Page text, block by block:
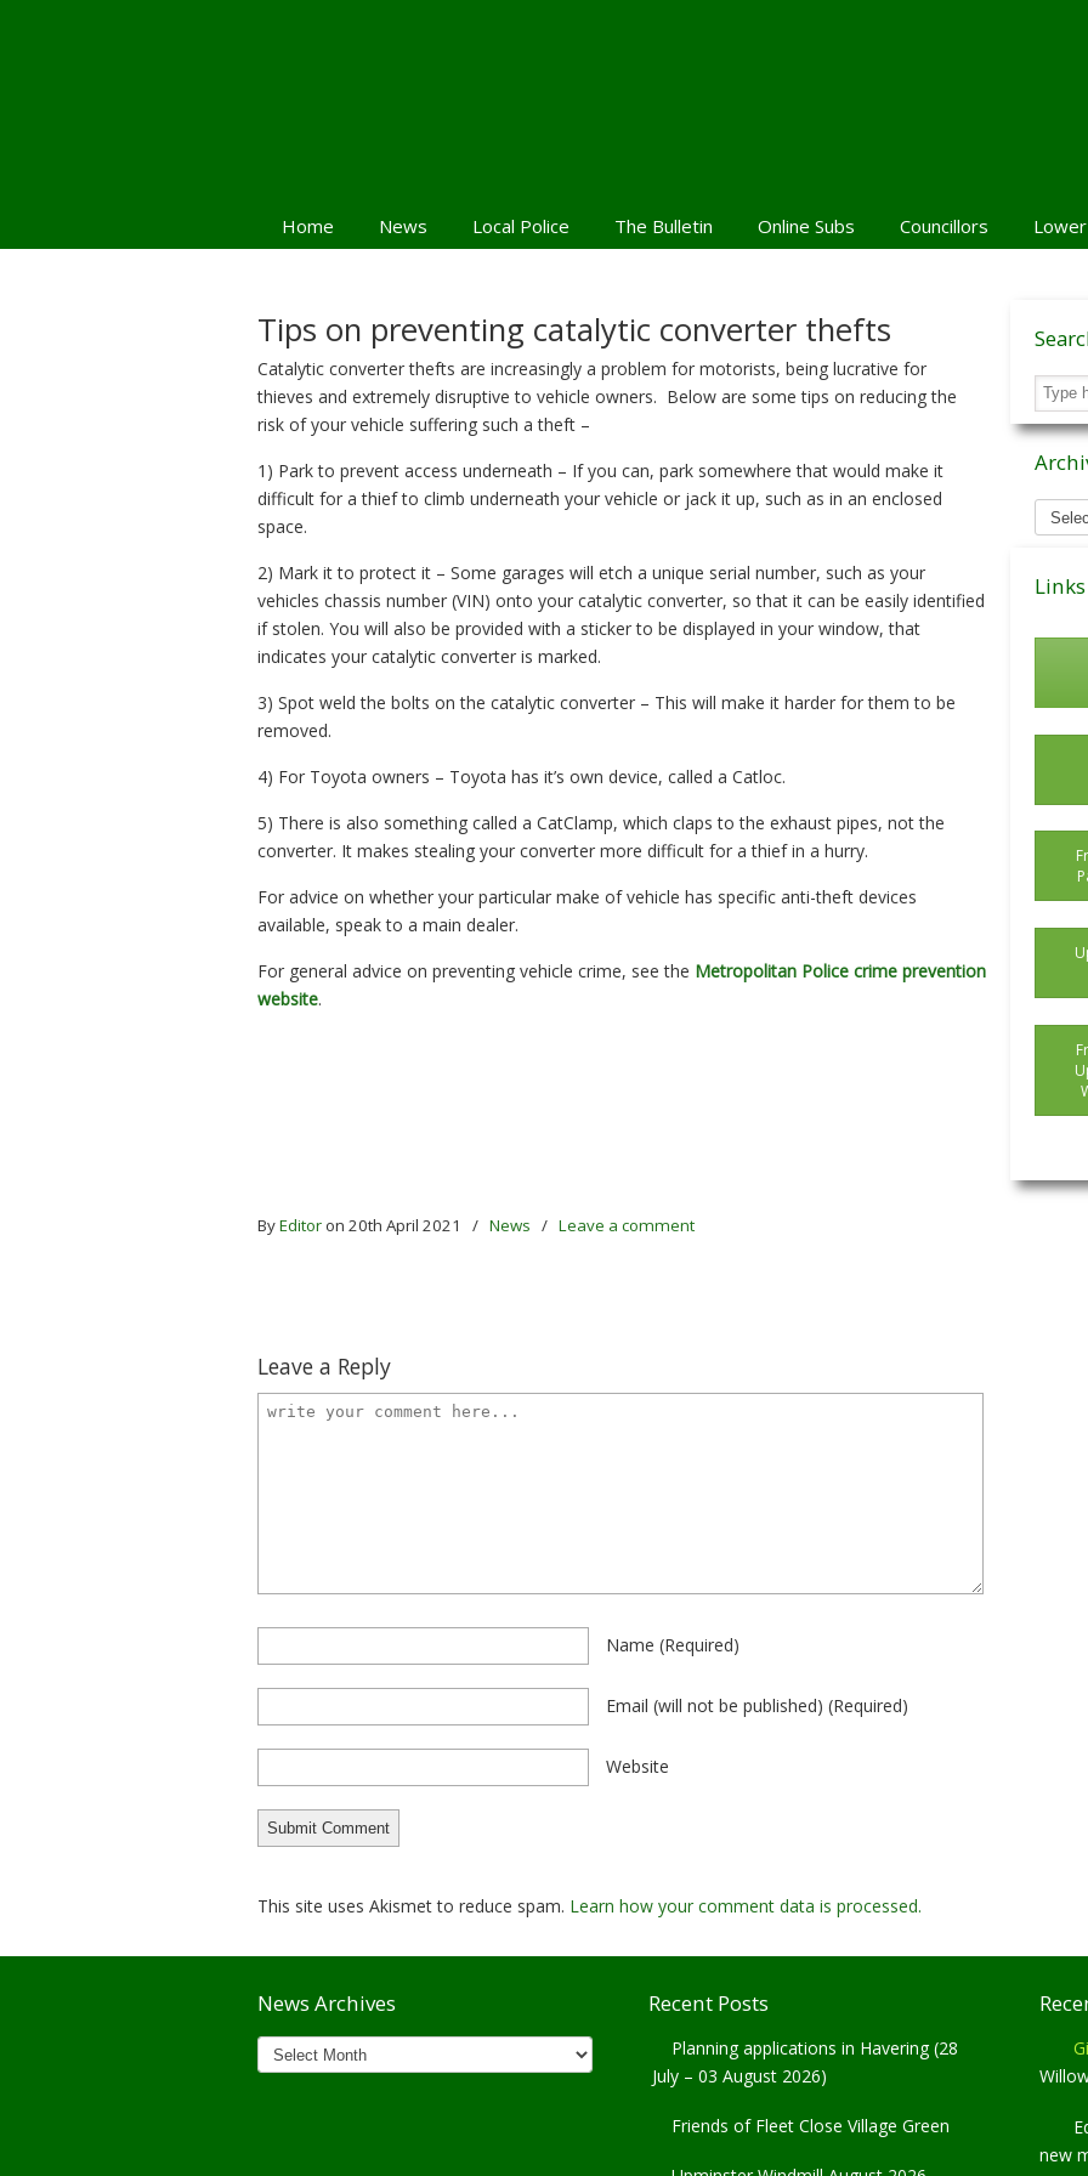
Home News Local Police The Bulletin Online Subs Councillors
Tips on preventing catalytic converter thefts
Catalytic converter thefts are increasingly a problem for motorists, being lucrative for
thieves and extremely disruptive to vehicle owners. Below are some tips on reducing the
risk of your vehicle suffering such a theft –
1) Park to prevent access underneath – If you can, park somewhere that would make it
difficult for a thief to climb underneath your vehicle or jack it up, such as in an enclosed
space.
2) Mark it to protect it – Some garages will etch a unique serial number, such as your
vehicles chassis number (VIN) onto your catalytic converter, so that it can be easily identified
if stolen. You will also be provided with a sticker to be displayed in your window, that
indicates your catalytic converter is marked.
3) Spot weld the bolts on the catalytic converter – This will make it harder for them to be
removed.
4) For Toyota owners – Toyota has it’s own device, called a Catloc.
5) There is also something called a CatClamp, which claps to the exhaust pipes, not the
converter. It makes stealing your converter more difficult for a thief in a hurry.
For advice on whether your particular make of vehicle has specific anti-theft devices
available, speak to a main dealer.
For general advice on preventing vehicle crime, see the Metropolitan Police crime prevention
website.
ByEditor on 20th April 2021 / News / Leave a comment
Leave a Reply
Name (required)
Email (will not be published) (required)
Website
This site uses Akismet to reduce spam. Learn how your comment data is processed.
News
Links
News Archives
News
Archives
Recent Posts
Planning applications in Havering (28
July – 03 August 2026)
Friends of Fleet Close Village Green
new